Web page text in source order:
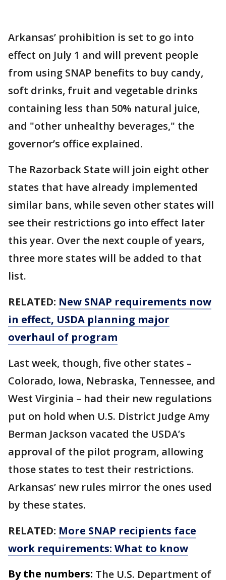
Arkansas’ prohibition is set to go into
effect on July 1 and will prevent people
from using SNAP benefits to buy candy,
soft drinks, fruit and vegetable drinks
containing less than 50% natural juice,
and "other unhealthy beverages," the
governor’s office explained.
The Razorback State will join eight other
states that have already implemented
similar bans, while seven other states will
see their restrictions go into effect later
this year. Over the next couple of years,
three more states will be added to that
list.
RELATED: New SNAP requirements now
in effect, USDA planning major
overhaul of program
Last week, though, five other states –
Colorado, Iowa, Nebraska, Tennessee, and
West Virginia – had their new regulations
put on hold when U.S. District Judge Amy
Berman Jackson vacated the USDA’s
approval of the pilot program, allowing
those states to test their restrictions.
Arkansas’ new rules mirror the ones used
by these states.
RELATED: More SNAP recipients face
work requirements: What to know
By the numbers: The U.S. Department of